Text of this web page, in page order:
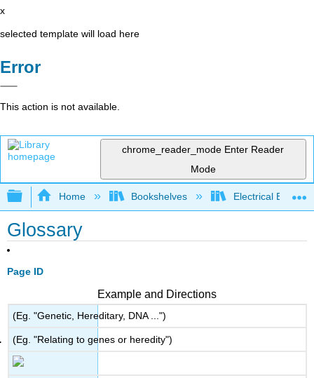
x
selected template will load here
Error
This action is not available.
chrome_reader_mode Enter Reader
Mode
Expand/collapse global hierarchy
Home Bookshelves Electrical
Glossary
Page ID
Example and Directions
(Eg. "Genetic, Hereditary, DNA ...")
(Eg. "Relating to genes or heredity")